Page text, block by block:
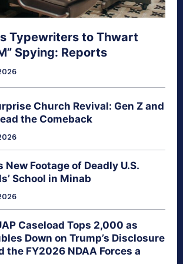
Typewriters to Thwart
Spying: Reports
Church Revival: Gen Z and
the Comeback
New Footage of Deadly U.S.
School in Minab
Caseload Tops 2,000 as
Down on Trump’s Disclosure
the FY2026 NDAA Forces a